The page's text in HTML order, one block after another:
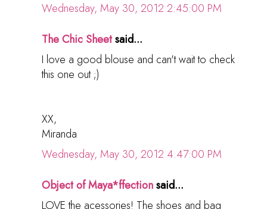
Wednesday, May 30, 2012 2:45:00 PM
The Chic Sheetsaid...
I love a good blouse and can't wait to check
this one out ;)
XX,
Miranda
Wednesday, May 30, 2012 4:47:00 PM
Object of Maya*ffectionsaid...
LOVE the acessories! The shoes and bag